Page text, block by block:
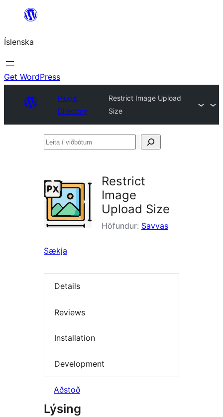
content
Íslenska
Get WordPress
Plugin
Directory
Restrict Image Upload
Size
Leita
Restrict
Image
Upload Size
Höfundur: Savvas
Sækja
Details
Reviews
Installation
Development
Aðstoð
Lýsing